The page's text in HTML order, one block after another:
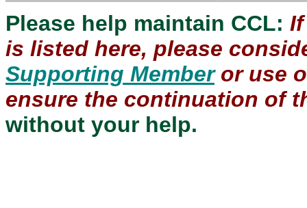
Please help maintain CCL:
is listed here, please
Supporting Memberor use
ensure the continuation of
without your help.